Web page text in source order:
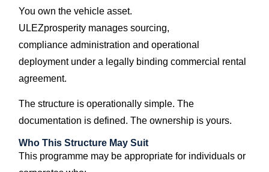
You own the vehicle asset.
ULEZprosperity manages sourcing,
compliance administration and operational
deployment under a legally binding commercial rental
agreement.
The structure is operationally simple. The
documentation is defined. The ownership is yours.
Who This Structure May Suit
This programme may be appropriate for individuals or